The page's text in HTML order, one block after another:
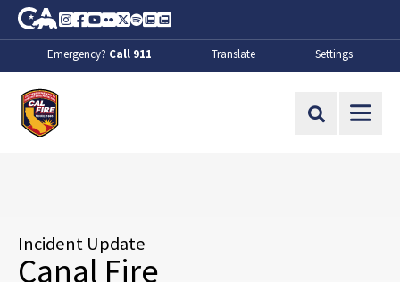
Skip to Main Content
CA.gov
Instagram
Facebook
Youtube
FlickrTwitter
SpotifyContact Us
About
Emergency? Call 911 Translate Settings
Site Search
Incident Update
Canal Fire